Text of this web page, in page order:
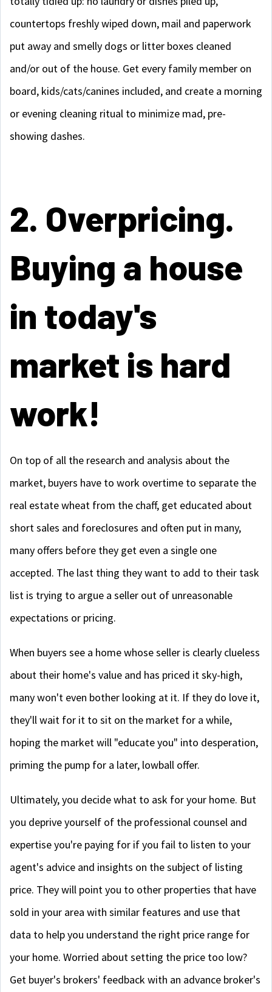
countertops freshly wiped down, mail and paperwork
put away and smelly dogs or litter boxes cleaned
and/or out of the house. Get every family member on
board, kids/cats/canines included, and create a morning
or evening cleaning ritual to minimize mad, pre-
showing dashes.
2. Overpricing.
Buying a house
in today's
market is hard
work!
On top of all the research and analysis about the
market, buyers have to work overtime to separate the
real estate wheat from the chaff, get educated about
short sales and foreclosures and often put in many,
many offers before they get even a single one
accepted. The last thing they want to add to their task
list is trying to argue a seller out of unreasonable
expectations or pricing.
When buyers see a home whose seller is clearly clueless
about their home's value and has priced it sky-high,
many won't even bother looking at it. If they do love it,
they'll wait for it to sit on the market for a while,
hoping the market will "educate you" into desperation,
priming the pump for a later, lowball offer.
Ultimately, you decide what to ask for your home. But
you deprive yourself of the professional counsel and
expertise you're paying for if you fail to listen to your
agent's advice and insights on the subject of listing
price. They will point you to other properties that have
sold in your area with similar features and use that
data to help you understand the right price range for
your home. Worried about setting the price too low?
Get buyer's brokers' feedback with an advance broker's